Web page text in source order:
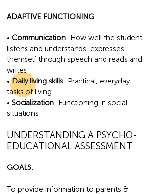
ADAPTIVE FUNCTIONING
• Communication: How well the student
listens and understands, expresses
themself through speech and reads and
writes
•Daily living skills: Practical, everyday
tasks of living
• Socialization: Functioning in social
situations
UNDERSTANDING A PSYCHO-
EDUCATIONAL ASSESSMENT
GOALS:
To provide information to parents &